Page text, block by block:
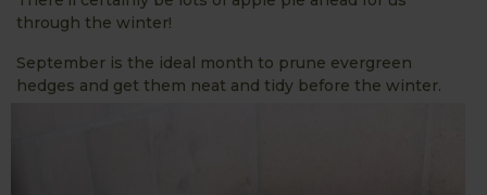
through the winter!
September is the ideal month to prune evergreen
hedges and get them neat and tidy before the winter.